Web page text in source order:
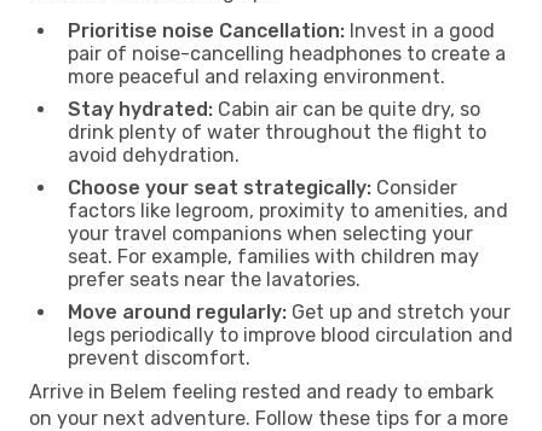
Prioritise noise Cancellation: Invest in a good
pair of noise-cancelling headphones to create a
more peaceful and relaxing environment.
Stay hydrated: Cabin air can be quite dry, so
drink plenty of water throughout the flight to
avoid dehydration.
Choose your seat strategically: Consider
factors like legroom, proximity to amenities, and
your travel companions when selecting your
seat. For example, families with children may
prefer seats near the lavatories.
Move around regularly: Get up and stretch your
legs periodically to improve blood circulation and
prevent discomfort.
Arrive in Belem feeling rested and ready to embark
on your next adventure. Follow these tips for a more